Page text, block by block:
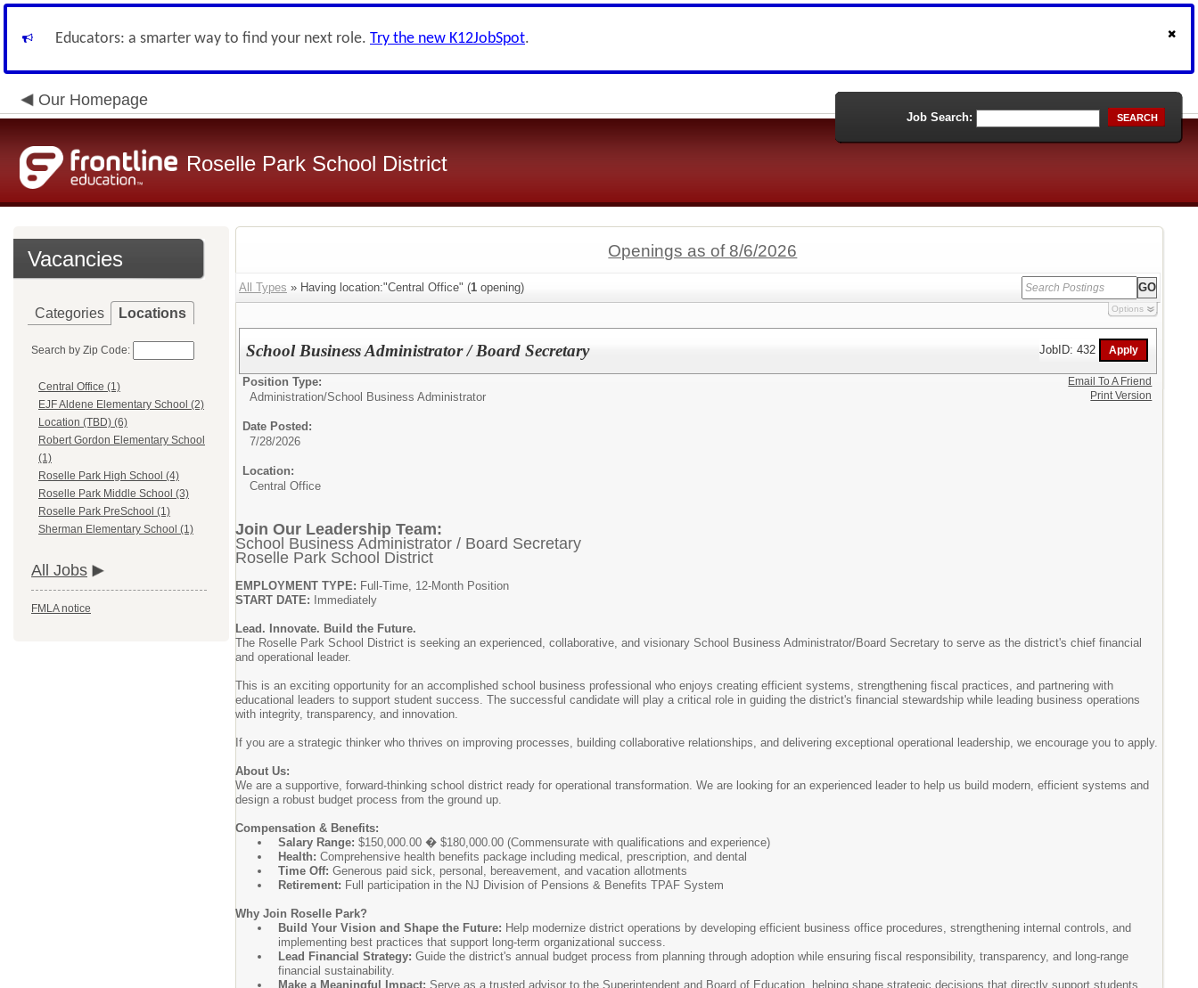
Educators: a smarter way to find your next role. Try the new K12JobSpot.
Our Homepage
Roselle Park School District
Job Search: SEARCH
Vacancies
Categories Locations
Search by Zip Code:
Central Office (1)
EJF Aldene Elementary School (2)
Location (TBD) (6)
Robert Gordon Elementary School
(1)
Roselle Park High School (4)
Roselle Park Middle School (3)
Roselle Park PreSchool (1)
Sherman Elementary School (1)
All Jobs
FMLA notice
Openings as of 8/6/2026
All Types » Having location:"Central Office" (1 opening)
Options
School Business Administrator / Board Secretary JobID: 432
Position Type:
Administration/School Business Administrator
Date Posted:
7/28/2026
Location:
Central Office
Join Our Leadership Team:
School Business Administrator / Board Secretary
Roselle Park School District
EMPLOYMENT TYPE: Full-Time, 12-Month Position
START DATE: Immediately
Lead. Innovate. Build the Future.
The Roselle Park School District is seeking an experienced, collaborative, and visionary School Business Administrator/Board Secretary to serve as the district's chief financial
and operational leader.
This is an exciting opportunity for an accomplished school business professional who enjoys creating efficient systems, strengthening fiscal practices, and partnering with
educational leaders to support student success. The successful candidate will play a critical role in guiding the district's financial stewardship while leading business operations
with integrity, transparency, and innovation.
If you are a strategic thinker who thrives on improving processes, building collaborative relationships, and delivering exceptional operational leadership, we encourage you to apply.
About Us:
We are a supportive, forward-thinking school district ready for operational transformation. We are looking for an experienced leader to help us build modern, efficient systems and
design a robust budget process from the ground up.
Compensation & Benefits:
Salary Range: $150,000.00 � $180,000.00 (Commensurate with qualifications and experience)
Health: Comprehensive health benefits package including medical, prescription, and dental
Time Off: Generous paid sick, personal, bereavement, and vacation allotments
Retirement: Full participation in the NJ Division of Pensions & Benefits TPAF System
Why Join Roselle Park?
Build Your Vision and Shape the Future: Help modernize district operations by developing efficient business office procedures, strengthening internal controls, and
implementing best practices that support long-term organizational success.
Lead Financial Strategy: Guide the district's annual budget process from planning through adoption while ensuring fiscal responsibility, transparency, and long-range
financial sustainability.
Make a Meaningful Impact: Serve as a trusted advisor to the Superintendent and Board of Education, helping shape strategic decisions that directly support students,
Email To A Friend
Print Version